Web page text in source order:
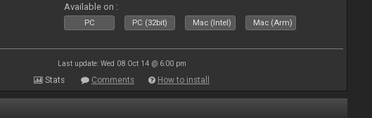
Available on :
PC PC (32bit) Mac (Intel) Mac (Arm)
Last update: Wed 08 Oct 14 @ 6:00 pm
Stats Comments How to install